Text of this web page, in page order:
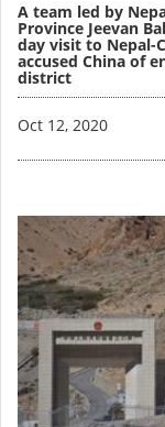
A team led by
Province Jeevan
day visit to Nepal-
accused China of
district
Oct 12, 2020